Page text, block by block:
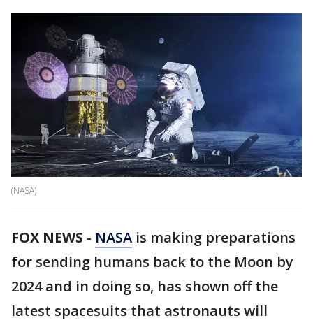
(NASA)
FOX NEWS - NASA is making preparations
for sending humans back to the Moon by
2024 and in doing so, has shown off the
latest spacesuits that astronauts will